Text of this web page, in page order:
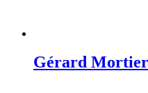
Gérard Mortier